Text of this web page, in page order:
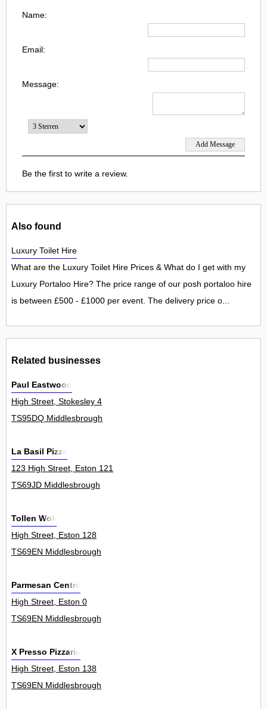
Name:
Email:
Message:
Be the first to write a review.
Also found
Luxury Toilet Hire
What are the Luxury Toilet Hire Prices & What do I get with my
Luxury Portaloo Hire? The price range of our posh portaloo hire
is between £500 - £1000 per event. The delivery price o...
Related businesses
Paul Eastwood
High Street, Stokesley 4
TS95DQ Middlesbrough
La Basil Pizza
123 High Street, Eston 121
TS69JD Middlesbrough
Tollen Wok
High Street, Eston 128
TS69EN Middlesbrough
Parmesan Centre
High Street, Eston 0
TS69EN Middlesbrough
X Presso Pizzaria
High Street, Eston 138
TS69EN Middlesbrough